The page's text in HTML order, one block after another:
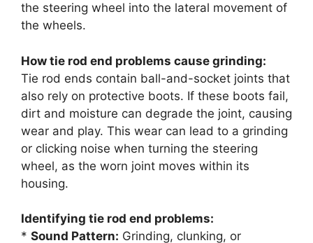
the steering wheel into the lateral movement of
the wheels.
How tie rod end problems cause grinding:
Tie rod ends contain ball-and-socket joints that
also rely on protective boots. If these boots fail,
dirt and moisture can degrade the joint, causing
wear and play. This wear can lead to a grinding
or clicking noise when turning the steering
wheel, as the worn joint moves within its
housing.
Identifying tie rod end problems:
* Sound Pattern: Grinding, clunking, or